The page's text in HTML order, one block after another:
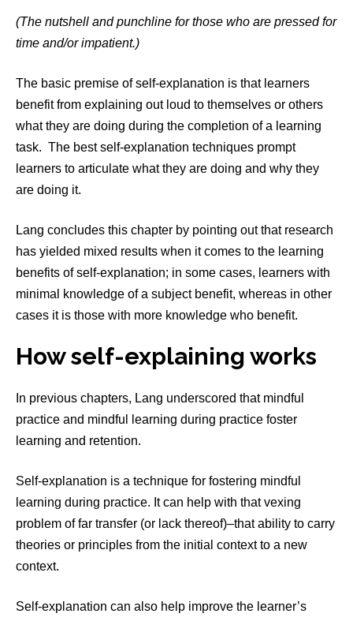
(The nutshell and punchline for those who are pressed for
time and/or impatient.)
The basic premise of self-explanation is that learners
benefit from explaining out loud to themselves or others
what they are doing during the completion of a learning
task. The best self-explanation techniques prompt
learners to articulate what they are doing and why they
are doing it.
Lang concludes this chapter by pointing out that research
has yielded mixed results when it comes to the learning
benefits of self-explanation; in some cases, learners with
minimal knowledge of a subject benefit, whereas in other
cases it is those with more knowledge who benefit.
How self-explaining works
In previous chapters, Lang underscored that mindful
practice and mindful learning during practice foster
learning and retention.
Self-explanation is a technique for fostering mindful
learning during practice. It can help with that vexing
problem of far transfer (or lack thereof)–that ability to carry
theories or principles from the initial context to a new
context.
Self-explanation can also help improve the learner’s